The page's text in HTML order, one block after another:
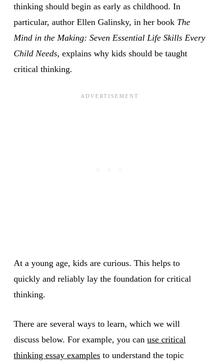
thinking should begin as early as childhood. In
particular, author Ellen Galinsky, in her book The
Mind in the Making: Seven Essential Life Skills Every
Child Needs, explains why kids should be taught
critical thinking.
At a young age, kids are curious. This helps to
quickly and reliably lay the foundation for critical
thinking.
There are several ways to learn, which we will
discuss below. For example, you can use critical
thinking essay examples to understand the topic